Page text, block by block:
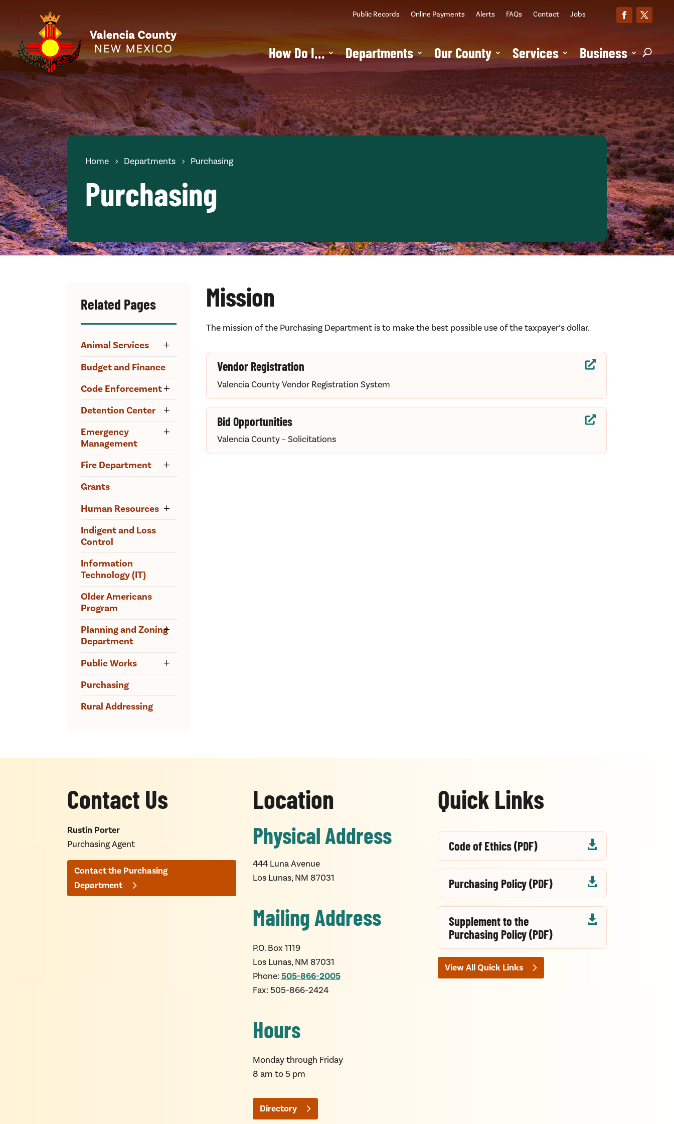
Public Records Online Payments Alerts FAQs Contact Jobs
How Do I… Departments Our County Services Business
Home Departments Purchasing
Purchasing
Related Pages
Animal Services
Budget and Finance
Code Enforcement
Detention Center
Emergency
Management
Fire Department
Grants
Human Resources
Indigent and Loss
Control
Information
Technology (IT)
Older Americans
Program
Planning and Zoning
Department
Public Works
Purchasing
Rural Addressing
Mission
The mission of the Purchasing Department is to make the best possible use of the taxpayer’s dollar.

Vendor Registration
Valencia County Vendor Registration System

Bid Opportunities
Valencia County – Solicitations
Contact Us
Rustin Porter
Purchasing Agent
Contact the Purchasing
Department
Location
Physical Address
444 Luna Avenue
Los Lunas, NM 87031
Mailing Address
P.O. Box 1119
Los Lunas, NM 87031
Phone: 505-866-2005
Fax: 505-866-2424
Hours
Monday through Friday
8 am to 5 pm
Directory
Quick Links

Code of Ethics (PDF)

Purchasing Policy (PDF)

Supplement to the
Purchasing Policy (PDF)
View All Quick Links